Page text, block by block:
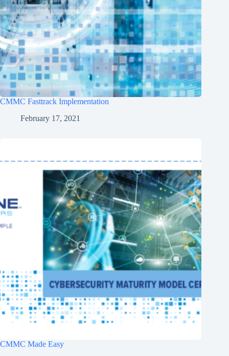
CMMC Fasttrack Implementation
February 17, 2021
CMMC Made Easy